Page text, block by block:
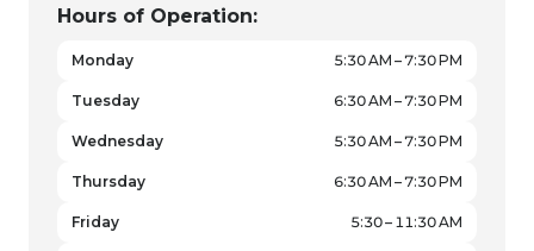
Hours of Operation:
Monday 5:30 AM – 7:30 PM
Tuesday 6:30 AM – 7:30 PM
Wednesday 5:30 AM – 7:30 PM
Thursday 6:30 AM – 7:30 PM
Friday 5:30 – 11:30 AM